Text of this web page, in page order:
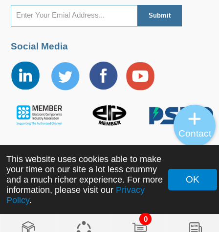
0
Social Media
Copyright ©2022 MORNSUN Guangzhou Science &
Technology Co., Ltd. All Rights Reserved.
This website uses cookies able to make
your time on our site a lot less crummy
and a much richer experience. For more
information, please visit our Privacy
Policy.
OK
Contact